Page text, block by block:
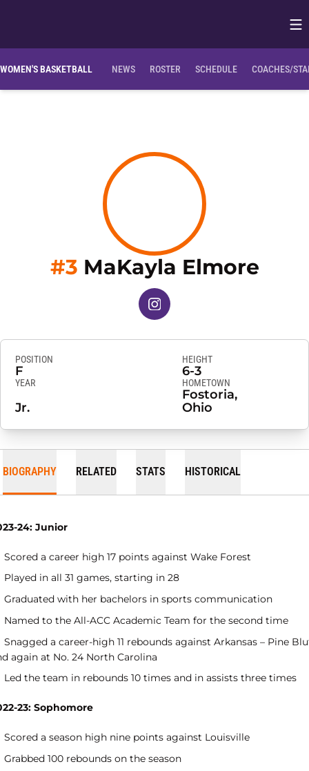
WOMEN'S BASKETBALL NEWS ROSTER SCHEDULE COACHES/
Clemson Bio NIL Opportunities
#3 MaKayla Elmore
INSTAGRAM
OPENS IN A NEW WINDOW
POSITION
F
HEIGHT
6-3
YEAR
Jr.
HOMETOWN
Fostoria,
Ohio
BIOGRAPHY RELATED STATS HISTORICAL
24: Junior
Scored a career high 17 points against Wake Forest
Played in all 31 games, starting in 28
Graduated with her bachelors in sports communication
Named to the All-ACC Academic Team for the second time
Snagged a career-high 11 rebounds against Arkansas – Pine
again at No. 24 North Carolina
Led the team in rebounds 10 times and in assists three times
23: Sophomore
Scored a season high nine points against Louisville
Grabbed 100 rebounds on the season